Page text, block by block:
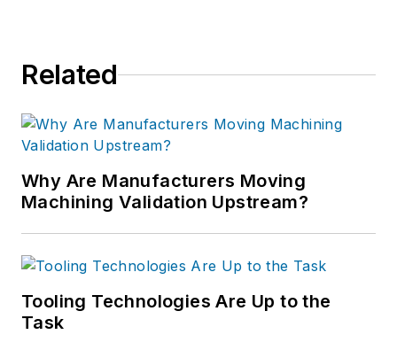
Related
Why Are Manufacturers Moving
Machining Validation Upstream?
Tooling Technologies Are Up to the
Task